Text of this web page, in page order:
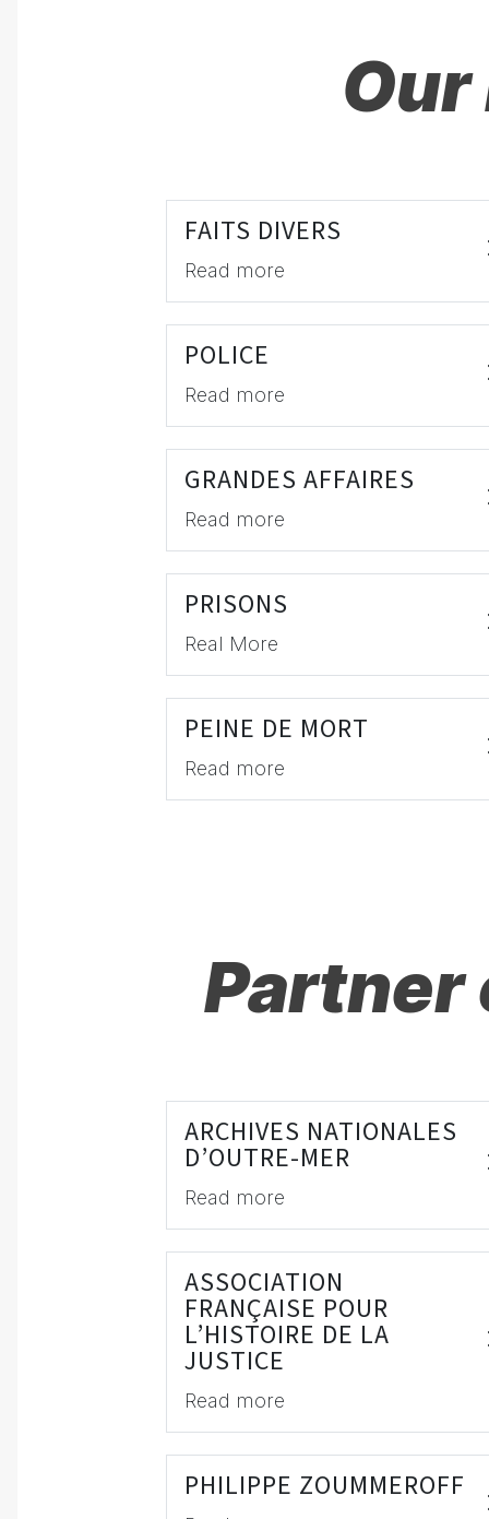
FAITS DIVERS
Read more
POLICE
Read more
GRANDES AFFAIRES
Read more
PRISONS
Real More
PEINE DE MORT
Read more
ARCHIVES NATIONALES
D’OUTRE-MER
Read more
ASSOCIATION
FRANÇAISE POUR
L’HISTOIRE DE LA
JUSTICE
Read more
PHILIPPE ZOUMMEROFF